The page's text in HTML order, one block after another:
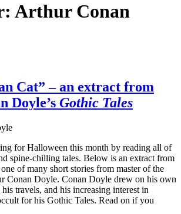
Arthur Conan
Cat” – an extract from
Doyle’s Gothic Tales
for Halloween this month by reading all of
spine-chilling tales. Below is an extract from
of many short stories from master of the
Conan Doyle. Conan Doyle drew on his own
travels, and his increasing interest in
for his Gothic Tales. Read on if you